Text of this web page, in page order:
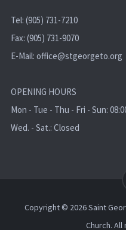
Tel: (905) 731-7210
Fax: (905) 731-9070
E-Mail: office@stgeorgeto.org
OPENING HOURS
Mon - Tue - Thu - Fri - Sun:
Wed. - Sat.: Closed
Copyright © 2026 Saint
Church.